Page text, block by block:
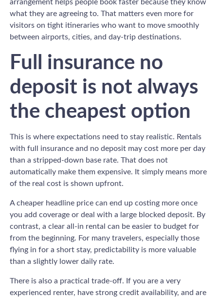
arrangement helps people book faster because they know
what they are agreeing to. That matters even more for
visitors on tight itineraries who want to move smoothly
between airports, cities, and day-trip destinations.
Full insurance no
deposit is not always
the cheapest option
This is where expectations need to stay realistic. Rentals
with full insurance and no deposit may cost more per day
than a stripped-down base rate. That does not
automatically make them expensive. It simply means more
of the real cost is shown upfront.
A cheaper headline price can end up costing more once
you add coverage or deal with a large blocked deposit. By
contrast, a clear all-in rental can be easier to budget for
from the beginning. For many travelers, especially those
flying in for a short stay, predictability is more valuable
than a slightly lower daily rate.
There is also a practical trade-off. If you are a very
experienced renter, have strong credit availability, and are